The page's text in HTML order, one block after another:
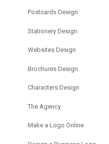
Postcards Design
Stationery Design
Websites Design
Brochures Design
Characters Design
The Agency
Make a Logo Online